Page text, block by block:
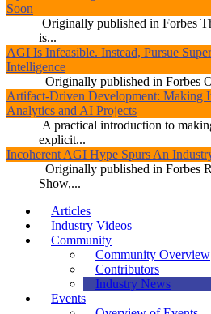
Soon
Originally published in Forbes
is...
AGI Is Infeasible. Instead, Pursue
Intelligence
Originally published in Forbes
Artifact-Driven Development: Making
Analytics and AI Projects
A practical introduction to
explicit...
Incoherent AGI Hype Spurs An
Originally published in Forbes
Show,...
Articles
Industry Videos
Community
Community Overview
Contributors
Industry News
Events